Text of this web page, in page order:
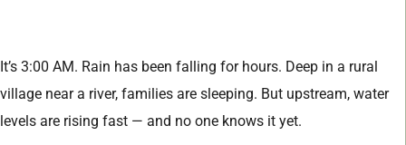
It’s 3:00 AM. Rain has been falling for hours. Deep in a rural
village near a river, families are sleeping. But upstream, water
levels are rising fast — and no one knows it yet.